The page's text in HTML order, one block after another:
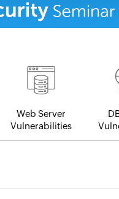
Web Server
Vulnerabilities